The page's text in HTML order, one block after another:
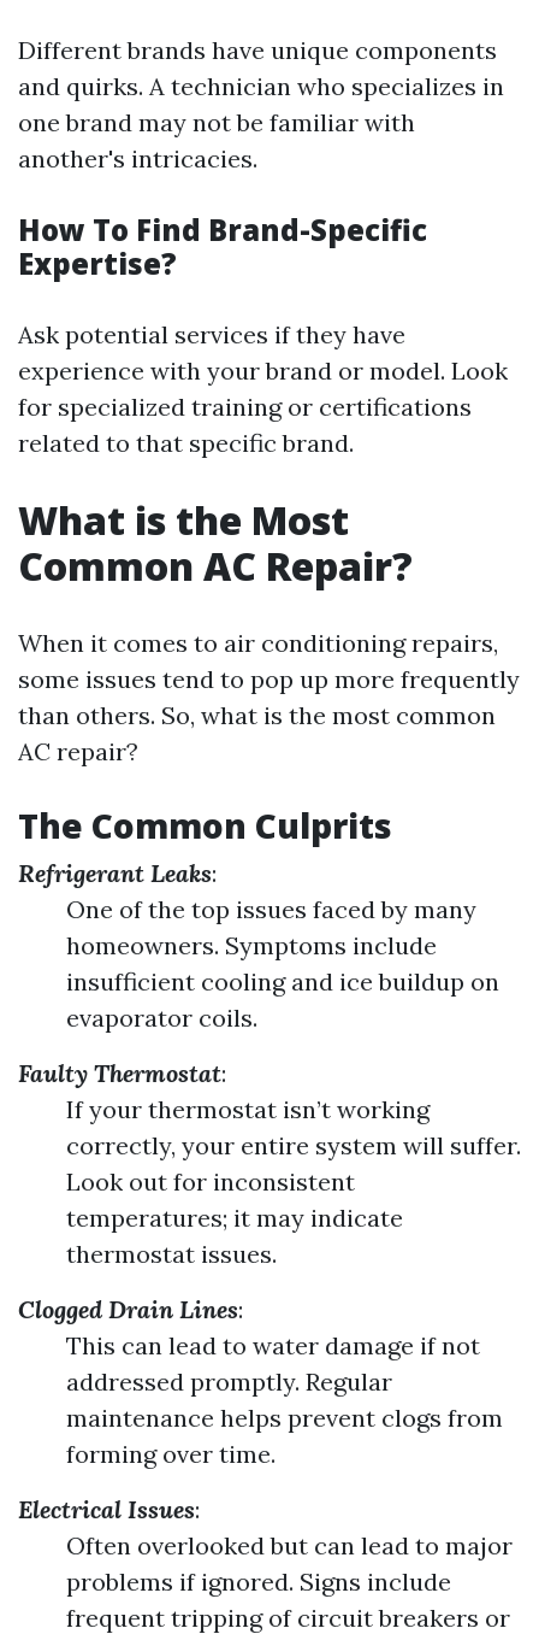
Different brands have unique components
and quirks. A technician who specializes in
one brand may not be familiar with
another's intricacies.
How To Find Brand-Specific
Expertise?
Ask potential services if they have
experience with your brand or model. Look
for specialized training or certifications
related to that specific brand.
What is the Most
Common AC Repair?
When it comes to air conditioning repairs,
some issues tend to pop up more frequently
than others. So, what is the most common
AC repair?
The Common Culprits
Refrigerant Leaks:
One of the top issues faced by many
homeowners. Symptoms include
insufficient cooling and ice buildup on
evaporator coils.
Faulty Thermostat:
If your thermostat isn’t working
correctly, your entire system will suffer.
Look out for inconsistent
temperatures; it may indicate
thermostat issues.
Clogged Drain Lines:
This can lead to water damage if not
addressed promptly. Regular
maintenance helps prevent clogs from
forming over time.
Electrical Issues:
Often overlooked but can lead to major
problems if ignored. Signs include
frequent tripping of circuit breakers or